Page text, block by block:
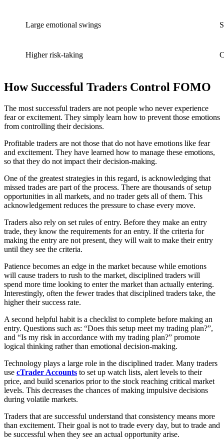
Large emotional swings
Higher risk-taking
How Successful Traders Control FOMO
The most successful traders are not people who never experience
fear or excitement. They simply learn how to prevent those emotions
from controlling their decisions.
Profitable traders are not those that do not have emotions like fear
and excitement. They have learned how to manage these emotions,
so that they do not impact their decision-making.
One of the greatest strategies in this regard, is acknowledging that
missed trades are part of the process. There are thousands of setup
opportunities in all markets, and no trader gets all of them. This
acknowledgement reduces the pressure to chase every move.
Traders also rely on set rules of entry. Before they make an entry
trade, they know the requirements for an entry. If the criteria for
making the entry are not present, they will wait to make their entry
until they see the criteria.
Patience becomes an edge in the market because while emotions
will cause traders to rush to the market, disciplined traders will
spend more time looking to enter the market than actually entering.
Interestingly, often the fewer trades that disciplined traders take, the
higher their success rate.
A second helpful habit is a checklist to complete before making an
entry. Questions such as: “Does this setup meet my trading plan?”,
and “Is my risk in accordance with my trading plan?” promote
logical thinking rather than emotional decision-making.
Technology plays a large role in the disciplined trader. Many traders
use cTrader Accounts to set up watch lists, alert levels to their
price, and build scenarios prior to the stock reaching critical market
levels. This decreases the chances of making impulsive decisions
during volatile markets.
Traders that are successful understand that consistency means more
than excitement. Their goal is not to trade every day, but to trade and
be successful when they see an actual opportunity arise.